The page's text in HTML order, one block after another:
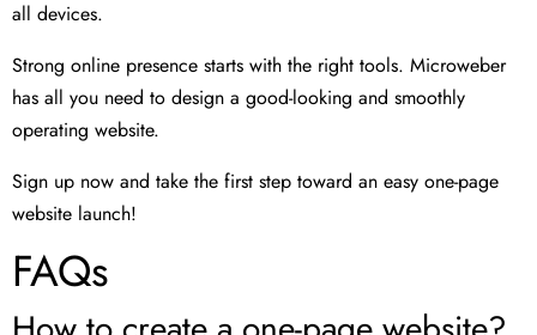
all devices.
Strong online presence starts with the right tools. Microweber
has all you need to design a good-looking and smoothly
operating website.
Sign up now and take the first step toward an easy one-page
website launch!
FAQs